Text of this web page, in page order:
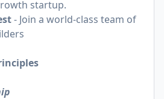
startup.
- Join a world-class team of